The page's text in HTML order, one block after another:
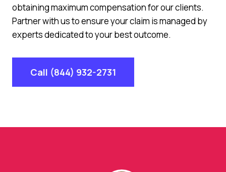
obtaining maximum compensation for our clients.
Partner with us to ensure your claim is managed by
experts dedicated to your best outcome.
Call (844) 932-2731